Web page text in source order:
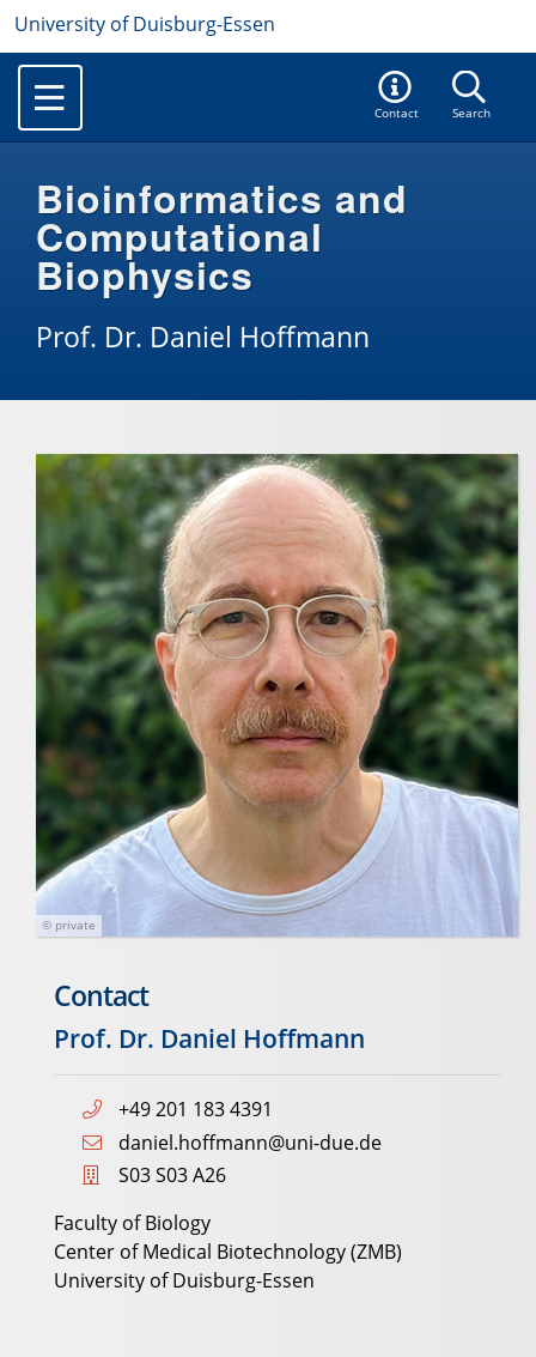
University of Duisburg-Essen
Contact Search
Bioinformatics and
Computational
Biophysics
Prof. Dr. Daniel Hoffmann
© private
Contact
Prof. Dr. Daniel Hoffmann
+49 201 183 4391
daniel.hoffmann@uni-due.de
S03 S03 A26
Faculty of Biology
Center of Medical Biotechnology (ZMB)
University of Duisburg-Essen